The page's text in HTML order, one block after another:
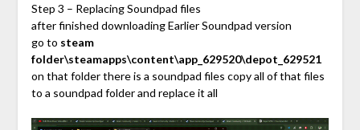
Step 3 – Replacing Soundpad files
after finished downloading Earlier Soundpad version
go to steam
folder\steamapps\content\app_629520\depot_629521
on that folder there is a soundpad files copy all of that files
to a soundpad folder and replace it all